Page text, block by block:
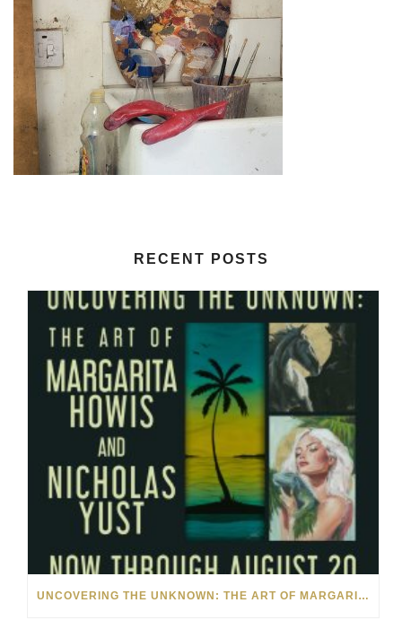
RECENT POSTS
UNCOVERING THE UNKNOWN: THE ART OF MARGARITA HOWIS & NICHOLAS YUST